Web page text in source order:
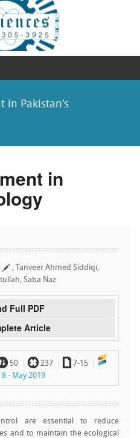
in Pakistan’s
in
, Tanveer Ahmed Siddiqi,
Saba Naz
Full PDF
Article
50 `237 a 7-15
- May 2019
are essential to reduce
and to maintain the ecological